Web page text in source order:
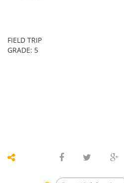
FIELD TRIP
GRADE: 5